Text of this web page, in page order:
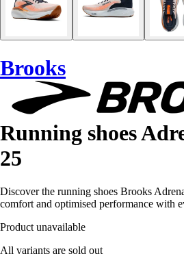
Brooks
Running shoes
25
Discover the running shoes Brooks
comfort and optimised performance with
Product unavailable
All variants are sold out